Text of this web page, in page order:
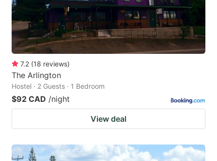
7.2 (18 reviews)
The Arlington
Hostel · 2 Guests · 1 Bedroom
$92 CAD /night
View deal